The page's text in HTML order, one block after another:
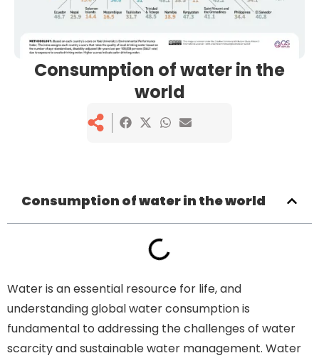
Consumption of water in the
world
Consumption of water in the world
Water is an essential resource for life, and
understanding global water consumption is
fundamental to addressing the challenges of water
scarcity and sustainable water management. Water